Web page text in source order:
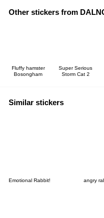
Other stickers from
Fluffy hamster
Bosongham
Super Serious
Storm Cat 2
Similar stickers
Emotional Rabbit! angry